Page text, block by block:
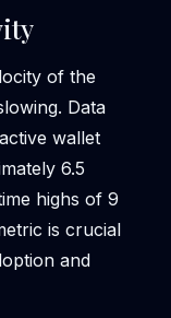
of the
Data
wallet
6.5
highs of 9
is crucial
and